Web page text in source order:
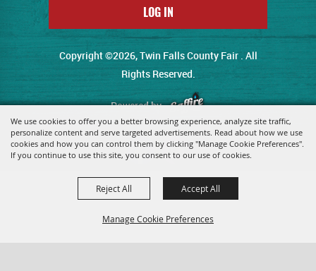
We use cookies to offer you a better browsing experience, analyze site traffic,
personalize content and serve targeted advertisements. Read about how we use
cookies and how you can control them by clicking "Manage Cookie Preferences".
If you continue to use this site, you consent to our use of cookies.
Manage Cookie Preferences
Reject All Accept All
LOG IN
Copyright ©2026, Twin Falls County Fair . All
Rights Reserved.
Powered by